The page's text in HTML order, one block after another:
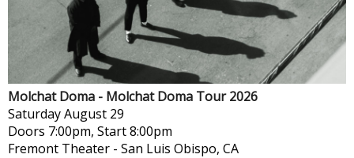
Molchat Doma - Molchat Doma Tour 2026
SaturdayAugust 29
Doors 7:00pm, Start 8:00pm
Fremont Theater - San Luis Obispo, CA